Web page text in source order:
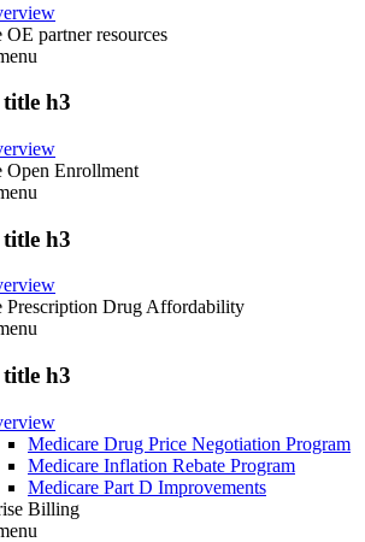
OE partner resources
title h3
Open Enrollment
title h3
Prescription Drug Affordability
title h3
Medicare Drug Price Negotiation Program
Medicare Inflation Rebate Program
Medicare Part D Improvements
Billing